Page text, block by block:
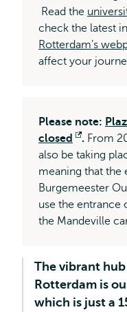
Read the
check the latest
Rotterdam’s
affect your
Please note:
closed
Opens
external
. From
also be taking
meaning that the
Burgemeester
use the entrance
the Mandeville
The vibrant
Rotterdam is
which is just a